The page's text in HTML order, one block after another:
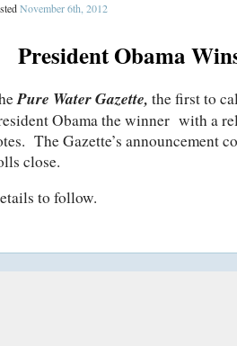
November 6th, 2012
President Obama
Pure Water Gazette, the first to
Obama the winner with a
The Gazette’s announcement
close.
to follow.